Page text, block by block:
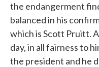
the endangerment
balanced in his
which is Scott Pruitt.
day, in all fairness to
the president and he